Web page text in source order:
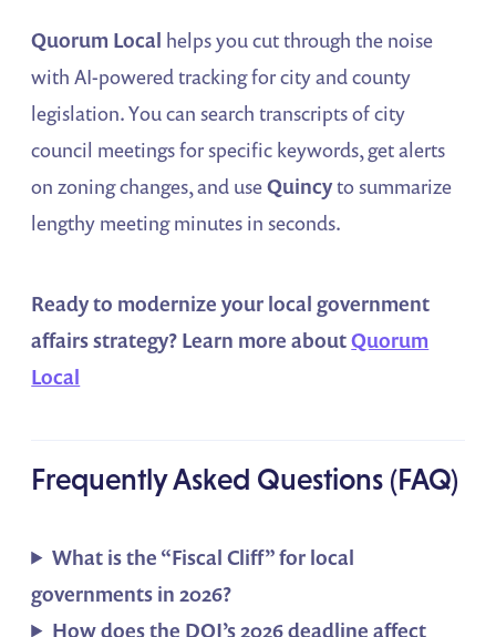
Quorum Local helps you cut through the noise
with AI-powered tracking for city and county
legislation. You can search transcripts of city
council meetings for specific keywords, get alerts
on zoning changes, and useQuincyto summarize
lengthy meeting minutes in seconds.
Ready to modernize your local government
affairs strategy? Learn more aboutQuorum
Local
Frequently Asked Questions (FAQ)
What is the “Fiscal Cliff” for local
governments in 2026?
How does the DOJ’s 2026 deadline affect